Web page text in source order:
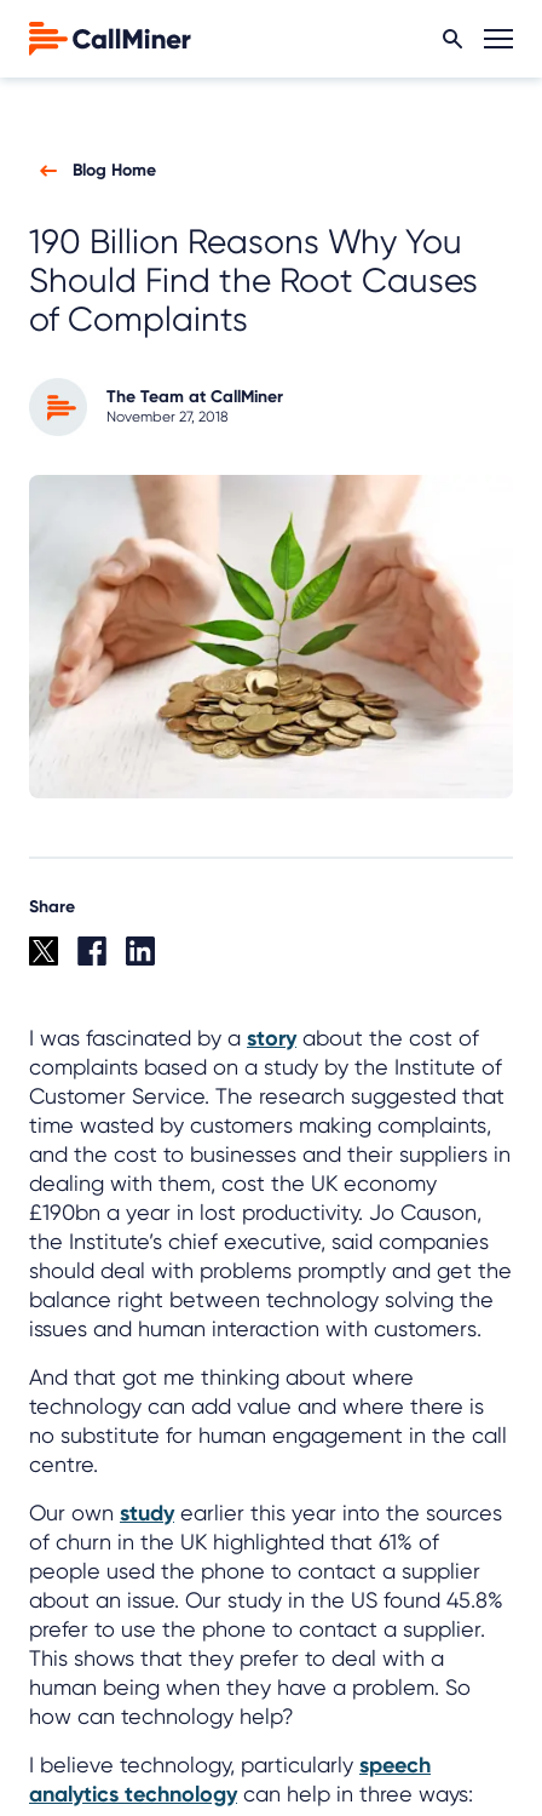
Blog Home
190 Billion Reasons Why You
Should Find the Root Causes
of Complaints
The Team at CallMiner
November 27, 2018
Share
I was fascinated by a storyabout the cost of
complaints based on a study by the Institute of
Customer Service. The research suggested that
time wasted by customers making complaints,
and the cost to businesses and their suppliers in
dealing with them, cost the UK economy
£190bn a year in lost productivity. Jo Causon,
the Institute’s chief executive, said companies
should deal with problems promptly and get the
balance right between technology solving the
issues and human interaction with customers.
And that got me thinking about where
technology can add value and where there is
no substitute for human engagement in the call
centre.
Our own studyearlier this year into the sources
of churn in the UK highlighted that 61% of
people used the phone to contact a supplier
about an issue. Our study in the US found 45.8%
prefer to use the phone to contact a supplier.
This shows that they prefer to deal with a
human being when they have a problem. So
how can technology help?
I believe technology, particularly speech
analytics technologycan help in three ways: